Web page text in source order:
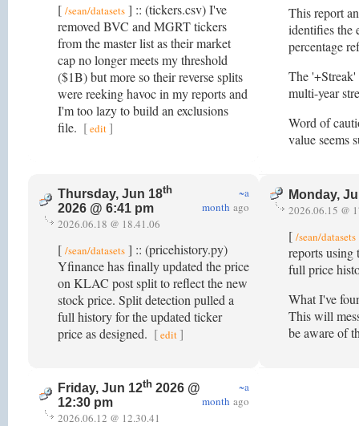
[ /sean/datasets ] :: (tickers.csv) I've
removed BVC and MGRT tickers
from the master list as their market
cap no longer meets my threshold
($1B) but more so their reverse splits
were reeking havoc in my reports and
I'm too lazy to build an exclusions
file. [edit]
This report
identifies the
percentage
The
multi-year
Word of
value seems
Thursday, Jun 18th
2026 @ 6:41 pm
~a
month ago
2026.06.18 @ 18.41.06
[ /sean/datasets ] :: (pricehistory.py)
Yfinance has finally updated the price
on KLAC post split to reflect the new
stock price. Split detection pulled a
full history for the updated ticker
price as designed. [edit ]
Monday,
2026.06.15 @
[ /sean/datasets
reports using
full price
What I've
This will
be aware of
Friday, Jun 12th 2026 @
12:30 pm
~a
month ago
2026.06.12 @ 12.30.41